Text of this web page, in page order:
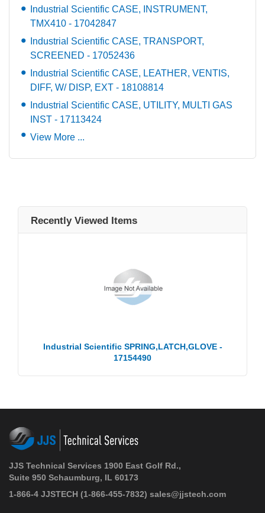
Industrial Scientific CASE, INSTRUMENT,
TMX410 - 17042847
Industrial Scientific CASE, TRANSPORT,
SCREENED - 17052436
Industrial Scientific CASE, LEATHER, VENTIS,
DIFF, W/ DISP, EXT - 18108814
Industrial Scientific CASE, UTILITY, MULTI GAS
INST - 17113424
View More ...
Recently Viewed Items
Industrial Scientific SPRING,LATCH,GLOVE -
17154490
JJS Technical Services 1900 East Golf Rd.,
Suite 950 Schaumburg, IL 60173
1-866-4 JJSTECH (1-866-455-7832) sales@jjstech.com